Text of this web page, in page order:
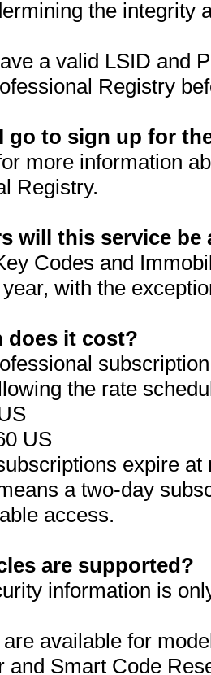
the integrity
a valid LSID and
Registry
go to sign up for
more information
Registry.
will this service be
Codes and
with the
does it cost?
the rate
US
expire
a two-day
access.
are supported?
information is
available for
and Smart Code